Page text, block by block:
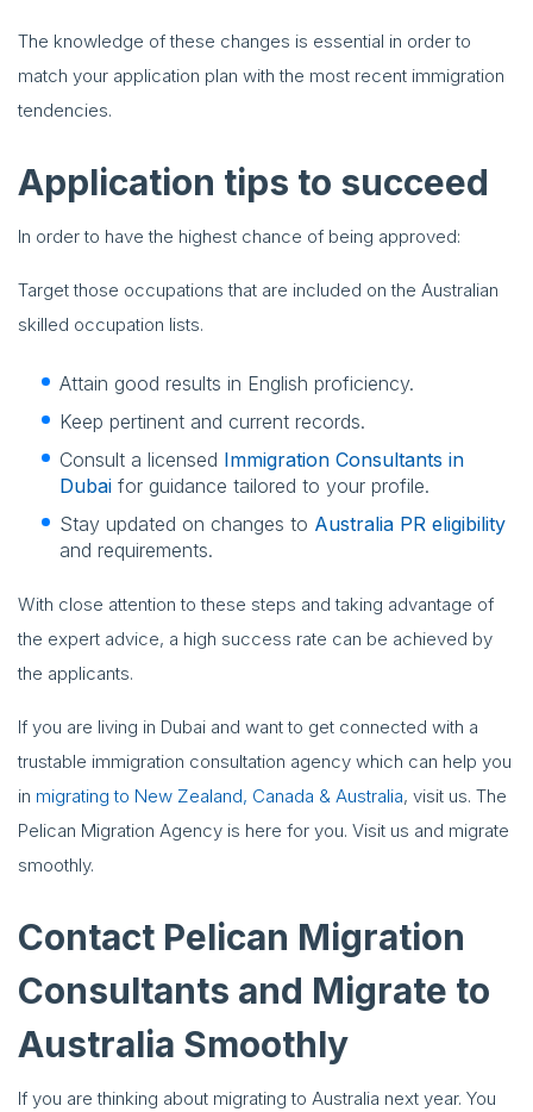
The knowledge of these changes is essential in order to
match your application plan with the most recent immigration
tendencies.
Application tips to succeed
In order to have the highest chance of being approved:
Target those occupations that are included on the Australian
skilled occupation lists.
Attain good results in English proficiency.
Keep pertinent and current records.
Consult a licensed Immigration Consultants in
Dubai for guidance tailored to your profile.
Stay updated on changes to Australia PR eligibility
and requirements.
With close attention to these steps and taking advantage of
the expert advice, a high success rate can be achieved by
the applicants.
If you are living in Dubai and want to get connected with a
trustable immigration consultation agency which can help you
in migrating to New Zealand, Canada & Australia, visit us. The
Pelican Migration Agency is here for you. Visit us and migrate
smoothly.
Contact Pelican Migration
Consultants and Migrate to
Australia Smoothly
If you are thinking about migrating to Australia next year. You